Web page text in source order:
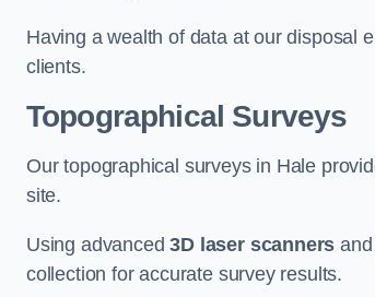
Having a wealth of data at our disposal
clients.
Topographical Surveys
Our topographical surveys in Hale
site.
Using advanced3D laser scanners
collection for accurate survey results.